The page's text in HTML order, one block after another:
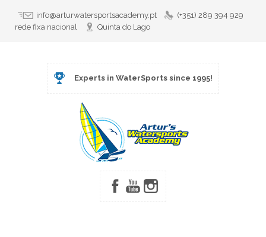
info@arturwatersportsacademy.pt
(+351) 289 394 929
rede fixa nacional
Quinta do Lago
Experts in WaterSports since 1995!